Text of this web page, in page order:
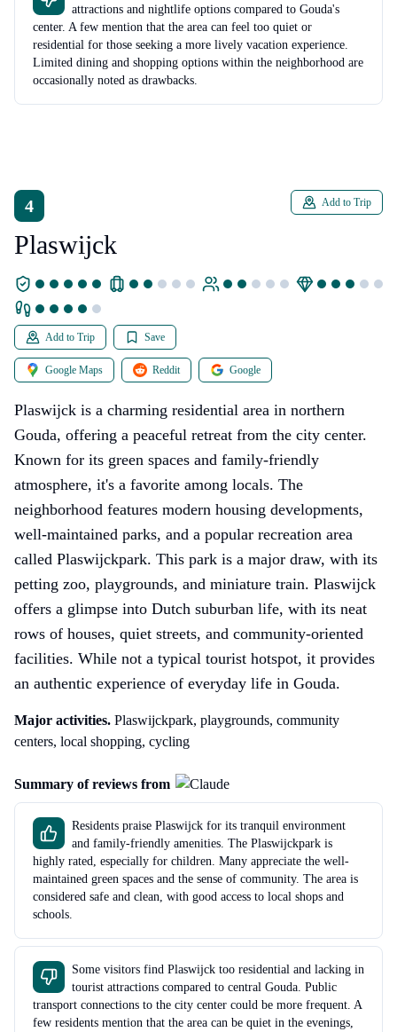
attractions and nightlife options compared to Gouda's
center. A few mention that the area can feel too quiet or
residential for those seeking a more lively vacation experience.
Limited dining and shopping options within the neighborhood are
occasionally noted as drawbacks.
4
Plaswijck
Add to Trip
Add to Trip Save
Google Maps Reddit Google
Plaswijck is a charming residential area in northern
Gouda, offering a peaceful retreat from the city center.
Known for its green spaces and family-friendly
atmosphere, it's a favorite among locals. The
neighborhood features modern housing developments,
well-maintained parks, and a popular recreation area
called Plaswijckpark. This park is a major draw, with its
petting zoo, playgrounds, and miniature train. Plaswijck
offers a glimpse into Dutch suburban life, with its neat
rows of houses, quiet streets, and community-oriented
facilities. While not a typical tourist hotspot, it provides
an authentic experience of everyday life in Gouda.
Major activities. Plaswijckpark, playgrounds, community
centers, local shopping, cycling
Summary of reviews from
Residents praise Plaswijck for its tranquil environment
and family-friendly amenities. The Plaswijckpark is
highly rated, especially for children. Many appreciate the well-
maintained green spaces and the sense of community. The area is
considered safe and clean, with good access to local shops and
schools.
Some visitors find Plaswijck too residential and lacking in
tourist attractions compared to central Gouda. Public
transport connections to the city center could be more frequent. A
few residents mention that the area can be quiet in the evenings,